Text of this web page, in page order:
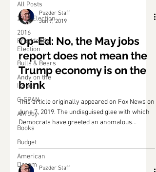
All Posts
2012 Election
2016
Presidential
Election
Bulls & Bears
Andy on the
Issues
C-SPAN
AM Joy
Books
Budget
American
Dream
Puzder Staff
Jun 7, 2019
Op-Ed: No, the May jobs
report does not mean the
Trump economy is on the
brink
This article originally appeared on Fox News on
June 7, 2019. The undisguised glee with which
Democrats have greeted an anomalous
hiccup...
Puzder Staff